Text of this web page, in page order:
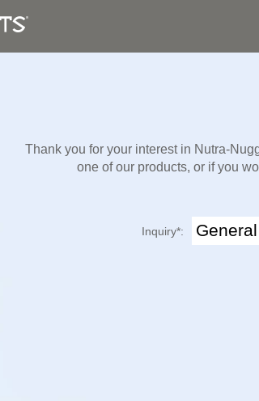
Thank you for your interest in Nutra-
one of our products, or if you
Inquiry*: